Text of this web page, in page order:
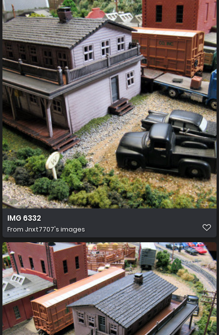
IMG 6332
From Jnxt7707's images